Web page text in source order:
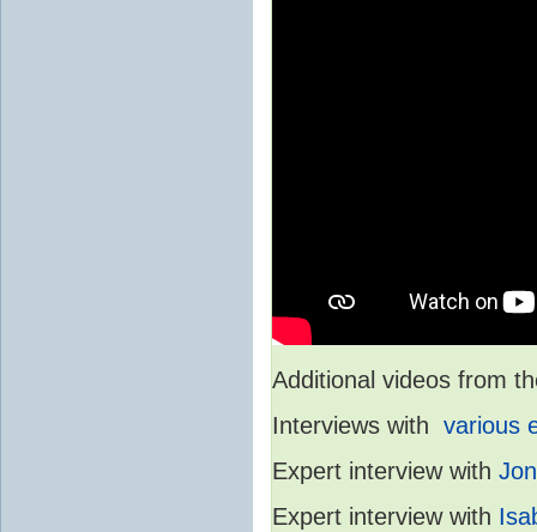
Additional videos from
Interviews with various
Expert interview with
Expert interview with